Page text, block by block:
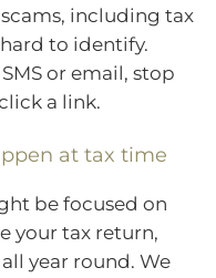
including tax
to identify.
or email, stop
a link.
at tax time
be focused on
your tax return,
year round. We